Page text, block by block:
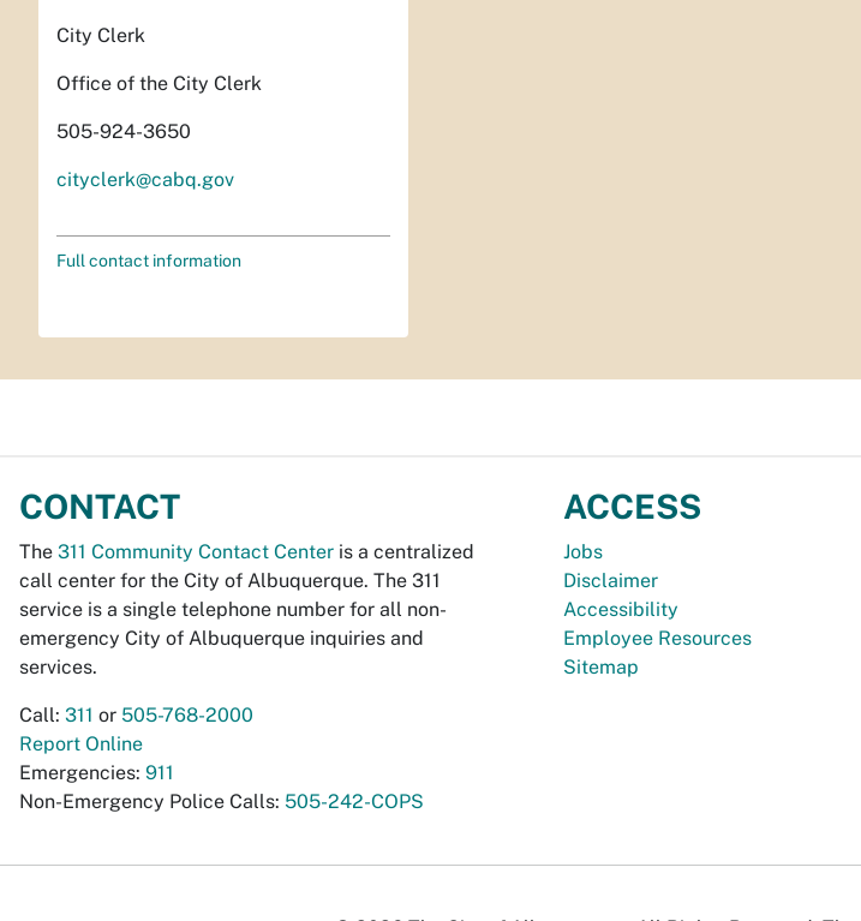
City Clerk
Office of the City Clerk
505-924-3650
cityclerk@cabq.gov
Full contact information
CONTACT
The 311 Community Contact Center is a centralized
call center for the City of Albuquerque. The 311
service is a single telephone number for all non-
emergency City of Albuquerque inquiries and
services.
Call: 311 or 505-768-2000
Report Online
Emergencies: 911
Non-Emergency Police Calls: 505-242-COPS
ACCESS
Jobs
Disclaimer
Accessibility
Employee Resources
Sitemap